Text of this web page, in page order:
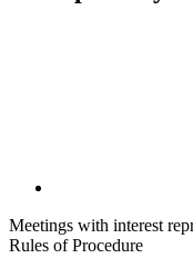
Meetings with interest
Rules of Procedure